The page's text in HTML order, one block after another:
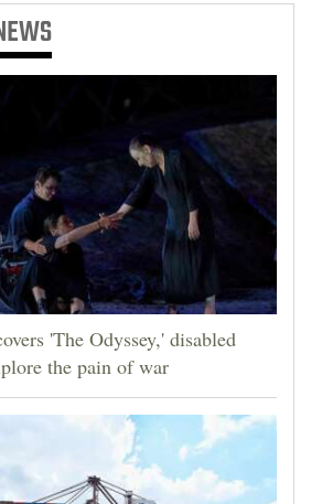
'The Odyssey,' disabled
the pain of war